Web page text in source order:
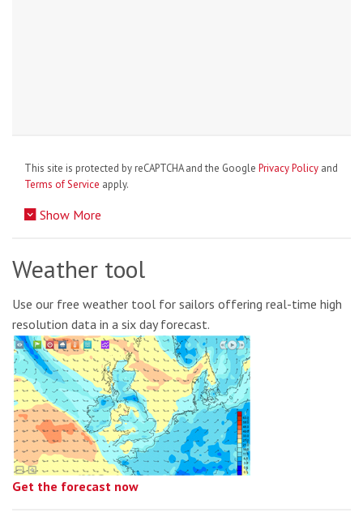
This site is protected by reCAPTCHA and the Google Privacy Policy and
Terms of Service apply.
Show More
Weather tool
Use our free weather tool for sailors offering real-time high
resolution data in a six day forecast.
Get the forecast now